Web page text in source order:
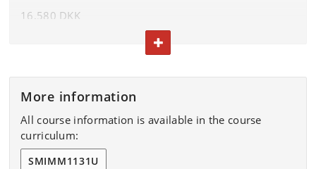
come, first-served basis.
16,580 DKK
The fee includes lunch and coffee.TOGGLE TEXT
More information
All course information is available in the course
curriculum:
SMIMM1131U